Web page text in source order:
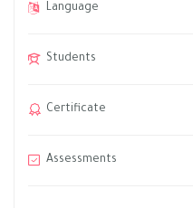
Language
Students
Certificate
Assessments